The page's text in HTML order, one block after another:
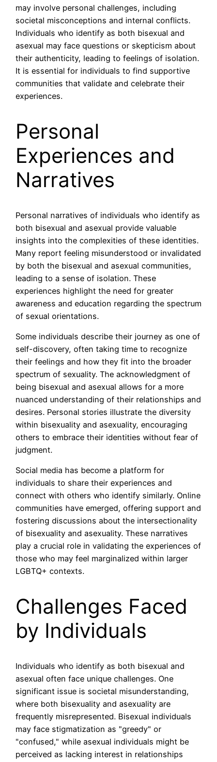
may involve personal challenges, including
societal misconceptions and internal conflicts.
Individuals who identify as both bisexual and
asexual may face questions or skepticism about
their authenticity, leading to feelings of isolation.
It is essential for individuals to find supportive
communities that validate and celebrate their
experiences.
Personal
Experiences and
Narratives
Personal narratives of individuals who identify as
both bisexual and asexual provide valuable
insights into the complexities of these identities.
Many report feeling misunderstood or invalidated
by both the bisexual and asexual communities,
leading to a sense of isolation. These
experiences highlight the need for greater
awareness and education regarding the spectrum
of sexual orientations.
Some individuals describe their journey as one of
self-discovery, often taking time to recognize
their feelings and how they fit into the broader
spectrum of sexuality. The acknowledgment of
being bisexual and asexual allows for a more
nuanced understanding of their relationships and
desires. Personal stories illustrate the diversity
within bisexuality and asexuality, encouraging
others to embrace their identities without fear of
judgment.
Social media has become a platform for
individuals to share their experiences and
connect with others who identify similarly. Online
communities have emerged, offering support and
fostering discussions about the intersectionality
of bisexuality and asexuality. These narratives
play a crucial role in validating the experiences of
those who may feel marginalized within larger
LGBTQ+ contexts.
Challenges Faced
by Individuals
Individuals who identify as both bisexual and
asexual often face unique challenges. One
significant issue is societal misunderstanding,
where both bisexuality and asexuality are
frequently misrepresented. Bisexual individuals
may face stigmatization as "greedy" or
"confused," while asexual individuals might be
perceived as lacking interest in relationships